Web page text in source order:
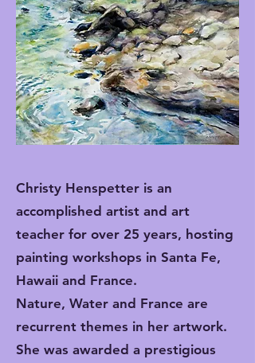
Christy Henspetter is an
accomplished artist and art
teacher for over 25 years, hosting
painting workshops in Santa Fe,
Hawaii and France.
Nature, Water and France are
recurrent themes in her artwork.
She was awarded a prestigious